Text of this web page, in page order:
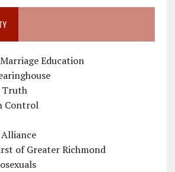
Education
Truth
Control
of Greater Richmond